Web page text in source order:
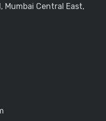
Mumbai Central East,